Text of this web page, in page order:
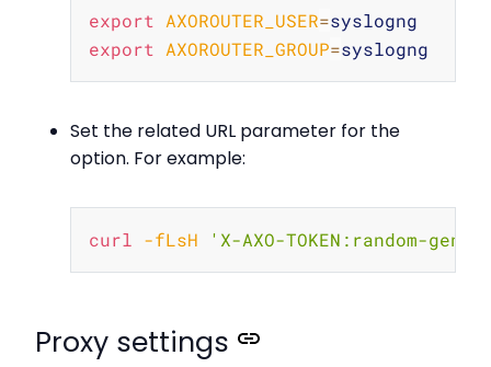
export AXOROUTER_USER=
export
AXOROUTER_GROUP=
Set the related URL parameter for the
option. For example:
curl -fLsH 'X-AXO-TOKEN:random-
Proxy settings